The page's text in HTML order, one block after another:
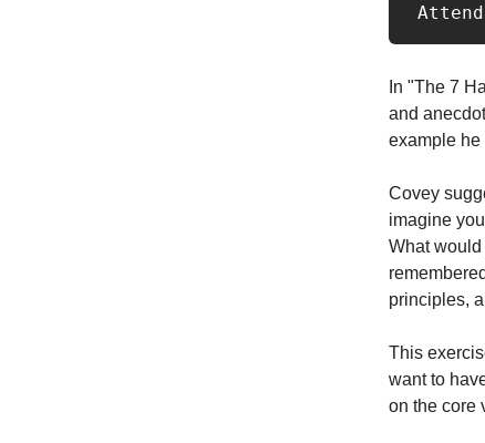
In "The 7
and
example he
Covey
imagine
What
principles,
This
want to
on the core